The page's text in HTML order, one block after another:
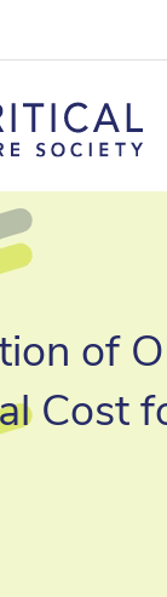
of
Cost